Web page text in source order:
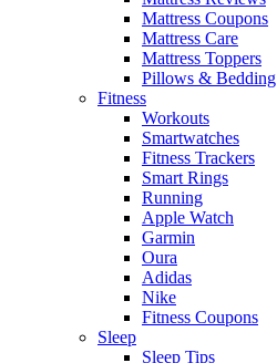
Mattress Coupons
Mattress Care
Mattress Toppers
Pillows & Bedding
Fitness
Workouts
Smartwatches
Fitness Trackers
Smart Rings
Running
Apple Watch
Garmin
Oura
Adidas
Nike
Fitness Coupons
Sleep
Sleep Tips